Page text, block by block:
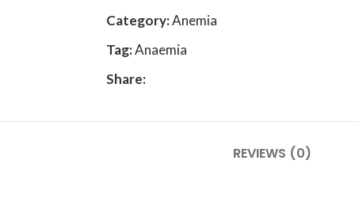
Category:Anemia
Tag:Anaemia
Share:
REVIEWS (0)